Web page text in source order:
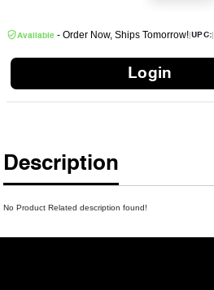
Available - Order Now, Ships Tomorrow!|UPC:|
Login
Description
No Product Related description found!